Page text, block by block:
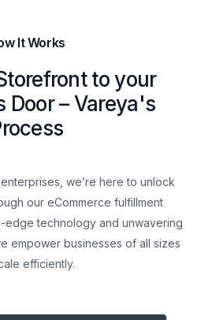
It Works
to your
Door – Vareya's
we’re here to unlock
our eCommerce fulfillment
edge technology and unwavering
empower businesses of all sizes
efficiently.